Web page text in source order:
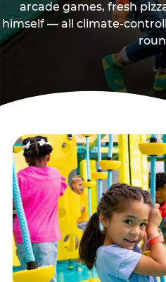
arcade games, fresh
himself — all climate-